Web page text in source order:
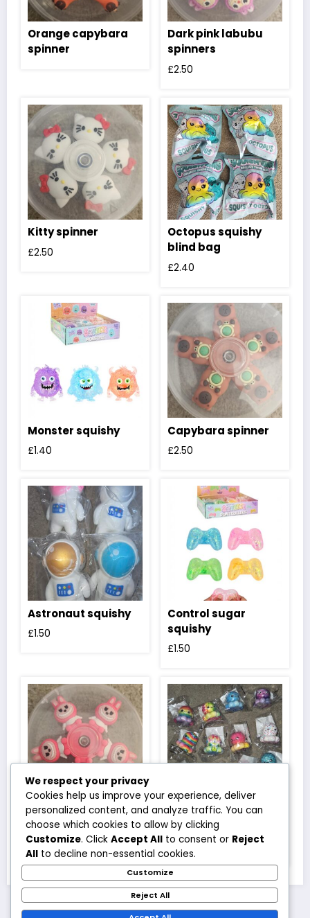
Orange capybara
spinner
Dark pink labubu
spinners
£2.50
Kitty spinner
£2.50
Octopus squishy
blind bag
£2.40
Monster squishy
£1.40
Capybara spinner
£2.50
Astronaut squishy
£1.50
Control sugar
squishy
£1.50
Labubu full body
pink spinner
£2.50
Mini octopus
squishy
1.20
We respect your privacy
Cookies help us improve your experience, deliver
personalized content, and analyze traffic. You can
choose which cookies to allow by clicking
Customize. Click Accept All to consent or Reject
All to decline non-essential cookies.
Customize
Reject All